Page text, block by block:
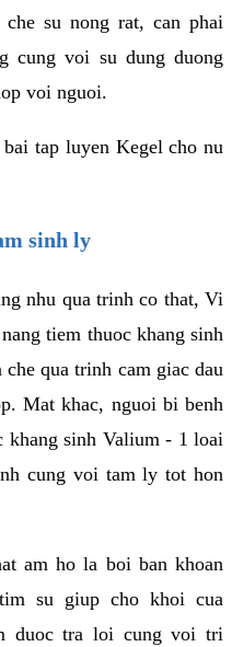
su nong rat, can phai
cung voi su dung duong
voi nguoi.
tap luyen Kegel cho nu
sinh ly
nhu qua trinh co that, Vi
tiem thuoc khang sinh
qua trinh cam giac dau
Mat khac, nguoi bi benh
khang sinh Valium - 1 loai
cung voi tam ly tot hon
am ho la boi ban khoan
su giup cho khoi cua
duoc tra loi cung voi tri